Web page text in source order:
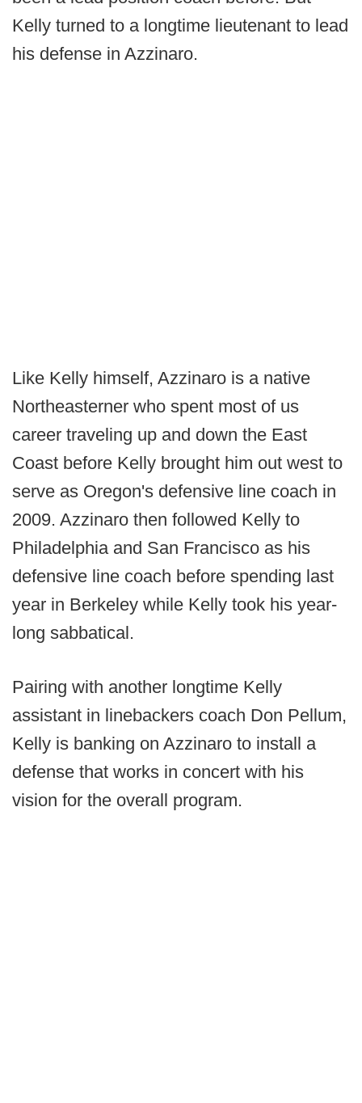
Kelly turned to a longtime lieutenant to lead
his defense in Azzinaro.
Like Kelly himself, Azzinaro is a native
Northeasterner who spent most of us
career traveling up and down the East
Coast before Kelly brought him out west to
serve as Oregon's defensive line coach in
2009. Azzinaro then followed Kelly to
Philadelphia and San Francisco as his
defensive line coach before spending last
year in Berkeley while Kelly took his year-
long sabbatical.
Pairing with another longtime Kelly
assistant in linebackers coach Don Pellum,
Kelly is banking on Azzinaro to install a
defense that works in concert with his
vision for the overall program.